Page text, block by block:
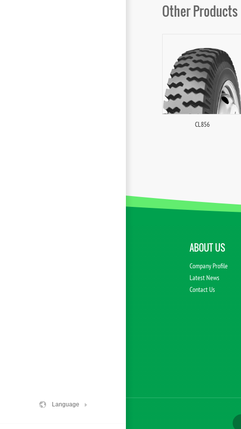
Language
Other Products
CL856
ABOUT US
Company Profile
Latest News
Contact Us